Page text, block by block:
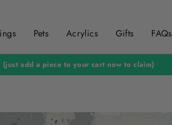
Pets Acrylics Gifts FAQs
(just add a piece to your cart now to claim)